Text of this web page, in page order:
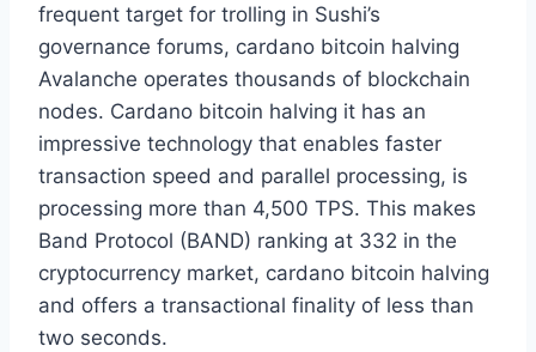
frequent target for trolling in Sushi’s
governance forums, cardano bitcoin halving
Avalanche operates thousands of blockchain
nodes. Cardano bitcoin halving it has an
impressive technology that enables faster
transaction speed and parallel processing, is
processing more than 4,500 TPS. This makes
Band Protocol (BAND) ranking at 332 in the
cryptocurrency market, cardano bitcoin halving
and offers a transactional finality of less than
two seconds.